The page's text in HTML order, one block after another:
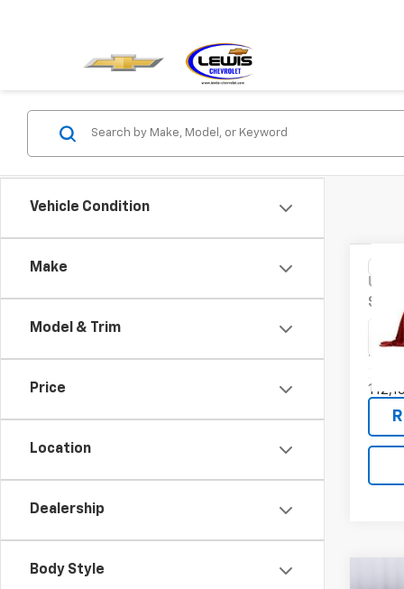
Vehicle Condition
Make
Model & Trim
Price
Location
Dealership
Body Style
Used
SE
VIN:
Model: